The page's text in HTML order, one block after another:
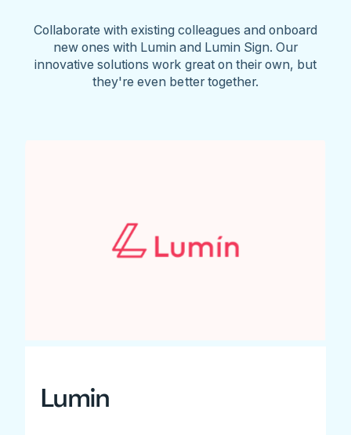
Collaborate with existing colleagues and onboard
new ones with Lumin and Lumin Sign. Our
innovative solutions work great on their own, but
they're even better together.
Lumin